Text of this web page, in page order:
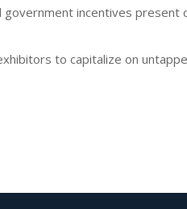
government incentives
to capitalize on